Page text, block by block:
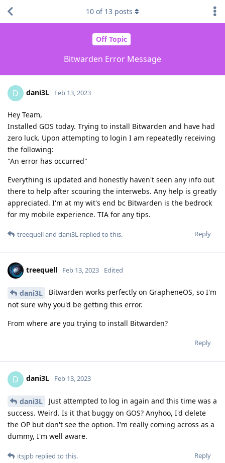
Off Topic
Bitwarden Error Message
10 of 13 posts
D dani3L Feb 13, 2023
Hey Team,
Installed GOS today. Trying to install Bitwarden and have had
zero luck. Upon attempting to login I am repeatedly receiving
the following:
"An error has occurred"
Everything is updated and honestly haven't seen any info out
there to help after scouring the interwebs. Any help is greatly
appreciated. I'm at my wit's end bc Bitwarden is the bedrock
for my mobile experience. TIA for any tips.
Reply
treequelland dani3L replied to this.
treequell Feb 13, 2023 Edited
dani3L
Bitwarden works perfectly on GrapheneOS, so I'm
not sure why you'd be getting this error.
From where are you trying to install Bitwarden?
Reply
D dani3L Feb 13, 2023
dani3L
Just attempted to log in again and this time was a
success. Weird. Is it that buggy on GOS? Anyhoo, I'd delete
the OP but don't see the option. I'm really coming across as a
dummy, I'm well aware.
Reply
itsjpb replied to this.